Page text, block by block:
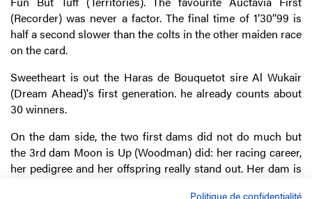
(Recorder) was never a factor. The final time of 1’30’’99 is
half a second slower than the colts in the other maiden race
on the card.
Sweetheart is out the Haras de Bouquetot sire Al Wukair
(Dream Ahead)'s first generation. he already counts about
30 winners.
On the dam side, the two first dams did not do much but
the 3rd dam Moon is Up (Woodman) did: her racing career,
her pedigree and her offspring really stand out. Her dam is
Politique de confidentialité